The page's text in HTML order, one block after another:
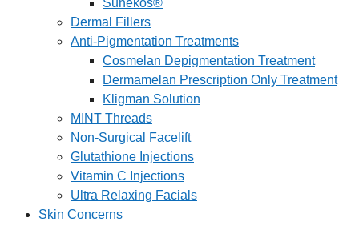
Sunekos®
Dermal Fillers
Anti-Pigmentation Treatments
Cosmelan Depigmentation Treatment
Dermamelan Prescription Only Treatment
Kligman Solution
MINT Threads
Non-Surgical Facelift
Glutathione Injections
Vitamin C Injections
Ultra Relaxing Facials
Skin Concerns